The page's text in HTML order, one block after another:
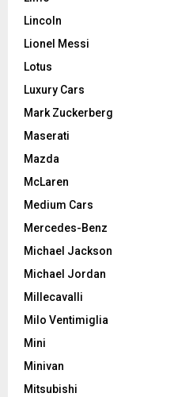
Lincoln
Lionel Messi
Lotus
Luxury Cars
Mark Zuckerberg
Maserati
Mazda
McLaren
Medium Cars
Mercedes-Benz
Michael Jackson
Michael Jordan
Millecavalli
Milo Ventimiglia
Mini
Minivan
Mitsubishi